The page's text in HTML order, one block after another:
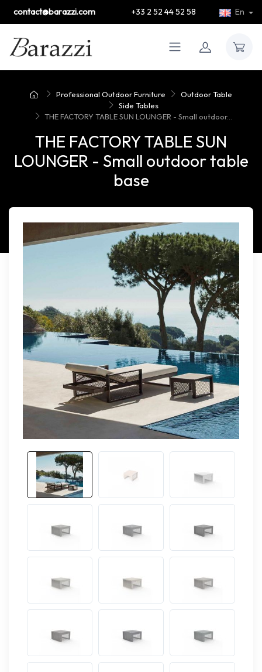
contact@barazzi.com +33 2 52 44 52 58 En
Professional Outdoor Furniture
Outdoor Table
Side Tables
THE FACTORY TABLE SUN LOUNGER - Small outdoor...
THE FACTORY TABLE SUN
LOUNGER - Small outdoor table
base